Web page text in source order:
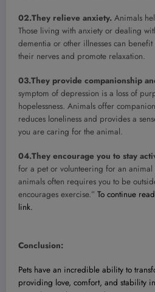
02.They relieve anxiety. Animals
Those living with anxiety or dealing
dementia or other illnesses can
their nerves and promote relaxation.
03.They provide companionship
symptom of depression is a loss of
hopelessness. Animals offer
reduces loneliness and provides a
you are caring for the animal.
04.They encourage you to stay
for a pet or volunteering for an animal
animals often requires you to be
encourages exercise.” To continue
link.
Conclusion:
Pets have an incredible ability to
providing love, comfort, and stability